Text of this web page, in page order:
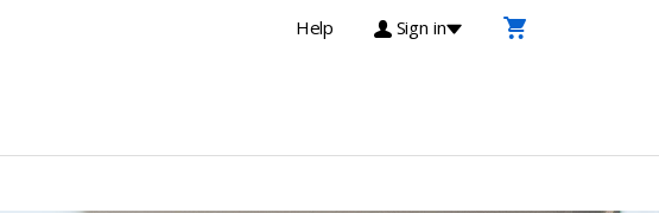
Help Sign in